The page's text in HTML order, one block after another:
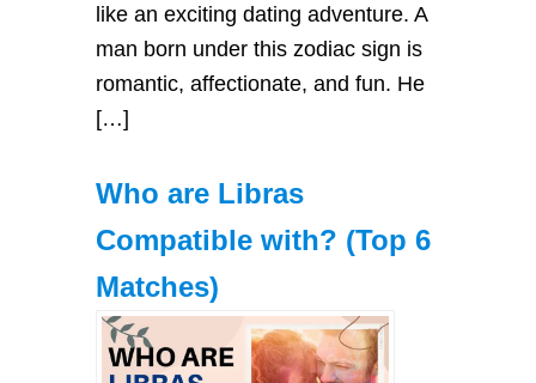
like an exciting dating adventure. A
man born under this zodiac sign is
romantic, affectionate, and fun. He
[…]
Who are Libras
Compatible with? (Top 6
Matches)